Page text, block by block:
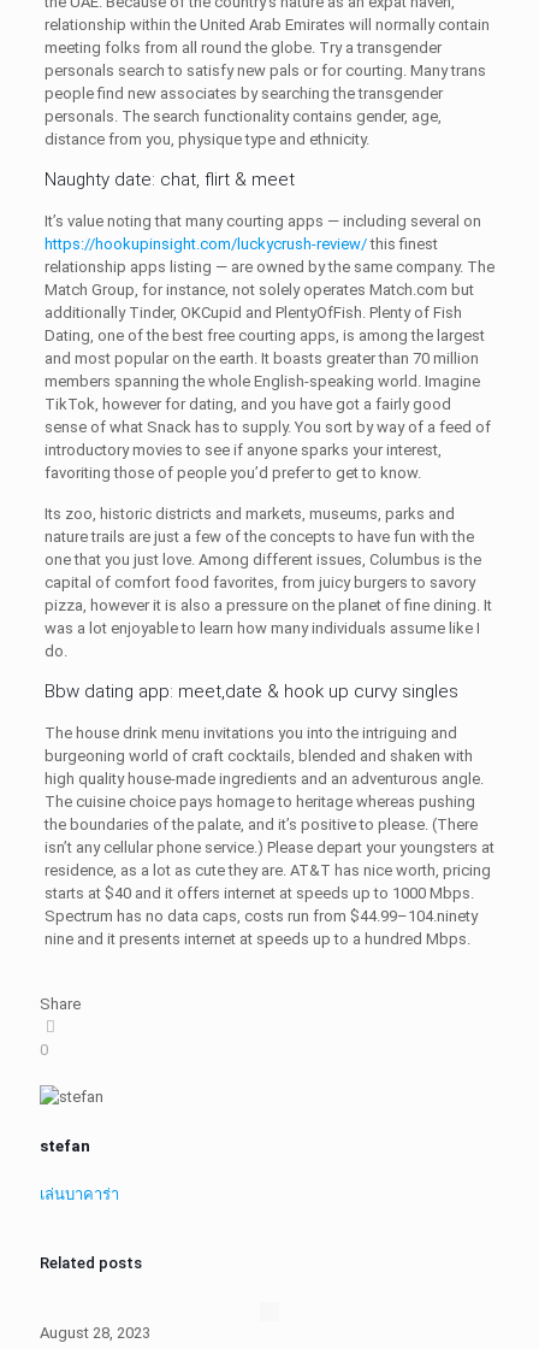
relationship within the United Arab Emirates will normally contain
meeting folks from all round the globe. Try a transgender
personals search to satisfy new pals or for courting. Many trans
people find new associates by searching the transgender
personals. The search functionality contains gender, age,
distance from you, physique type and ethnicity.
Naughty date: chat, flirt & meet
It’s value noting that many courting apps — including several on
https://hookupinsight.com/luckycrush-review/this finest
relationship apps listing — are owned by the same company. The
Match Group, for instance, not solely operates Match.com but
additionally Tinder, OKCupid and PlentyOfFish. Plenty of Fish
Dating, one of the best free courting apps, is among the largest
and most popular on the earth. It boasts greater than 70 million
members spanning the whole English-speaking world. Imagine
TikTok, however for dating, and you have got a fairly good
sense of what Snack has to supply. You sort by way of a feed of
introductory movies to see if anyone sparks your interest,
favoriting those of people you’d prefer to get to know.
Its zoo, historic districts and markets, museums, parks and
nature trails are just a few of the concepts to have fun with the
one that you just love. Among different issues, Columbus is the
capital of comfort food favorites, from juicy burgers to savory
pizza, however it is also a pressure on the planet of fine dining. It
was a lot enjoyable to learn how many individuals assume like I
do.
Bbw dating app: meet,date & hook up curvy singles
The house drink menu invitations you into the intriguing and
burgeoning world of craft cocktails, blended and shaken with
high quality house-made ingredients and an adventurous angle.
The cuisine choice pays homage to heritage whereas pushing
the boundaries of the palate, and it’s positive to please. (There
isn’t any cellular phone service.) Please depart your youngsters at
residence, as a lot as cute they are. AT&T has nice worth, pricing
starts at $40 and it offers internet at speeds up to 1000 Mbps.
Spectrum has no data caps, costs run from $44.99–104.ninety
nine and it presents internet at speeds up to a hundred Mbps.
Share
0
stefan
เล่นบาคาร่า
Related posts
August 28, 2023